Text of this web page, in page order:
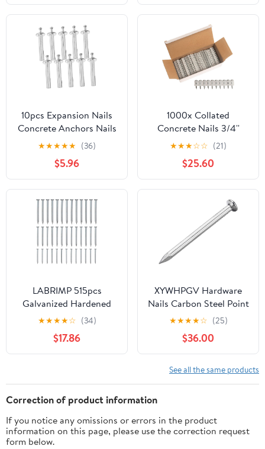
10pcs Expansion Nails
Concrete Anchors Nails
Heavy Duty Drive Wall
Anchor for Drywall
Concrete Wall Fixing
★★★★★ (36)
$5.96
1000x Collated
Concrete Nails 3/4''
(19mm) - for Hilti
GX3/GX100/GX120
★★★☆☆ (21)
$25.60
LABRIMP 515pcs
Galvanized Hardened
Steel Masonry Nails
Assortment 30mm,
40mm, 50mm Concrete
Wall Nails for Brick, Tile,
★★★★☆ (34)
$17.86
XYWHPGV Hardware
Nails Carbon Steel Point
Tip Wall Cement Nail
50mm(2") 3.5mm Rod
Dia 70pcs(0ad80 9a955
af857 eeca9 e3bb2
4855b
★★★★☆ (25)
$36.00
See all the same products
Correction of product information
If you notice any omissions or errors in the product
information on this page, please use the correction request
form below.